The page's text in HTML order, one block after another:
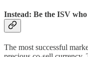
Instead: Be the ISV
The most successful